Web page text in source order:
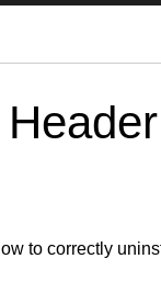
to correctly